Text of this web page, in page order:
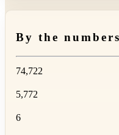
By the numbers
74,722
5,772
6